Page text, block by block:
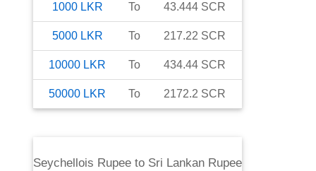
1000 LKR To 43.444 SCR
5000 LKR To 217.22 SCR
10000 LKR To 434.44 SCR
50000 LKR To 2172.2 SCR
Seychellois Rupeeto Sri Lankan Rupee